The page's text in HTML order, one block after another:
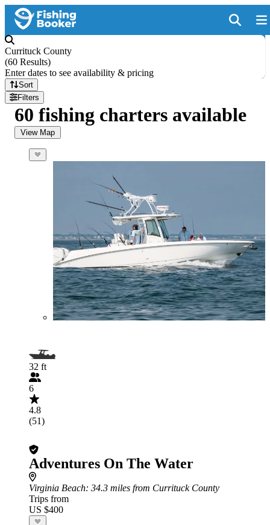
Currituck County
(60 Results)
Enter dates to see availability & pricing
Sort
Filters
60 fishing charters available
View Map
32 ft
6
4.8
(51)
Adventures On The Water
Virginia Beach: 34.3 miles from Currituck County
Trips from
US $400